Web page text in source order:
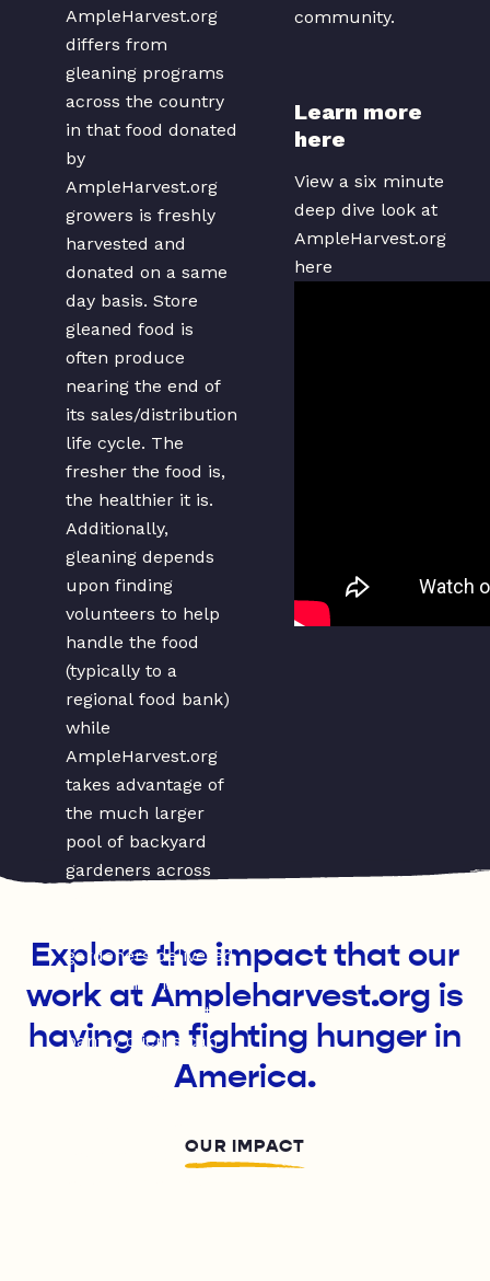
AmpleHarvest.org
differs from
gleaning programs
across the country
in that food donated
by
AmpleHarvest.org
growers is freshly
harvested and
donated on a same
day basis. Store
gleaned food is
often produce
nearing the end of
its sales/distribution
life cycle. The
fresher the food is,
the healthier it is.
Additionally,
gleaning depends
upon finding
volunteers to help
handle the food
(typically to a
regional food bank)
while
AmpleHarvest.org
community.
Learn more
here
View a six minute
deep dive look at
AmpleHarvest.org
here
Explore the impact that our
work at Ampleharvest.org is
having on fighting hunger in
America.
OUR IMPACT